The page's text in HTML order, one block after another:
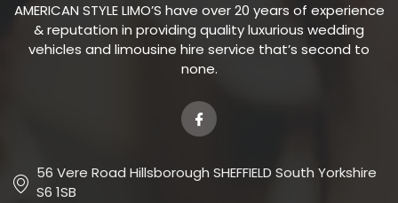
AMERICAN STYLE LIMO’S have over 20 years of experience
& reputation in providing quality luxurious wedding
vehicles and limousine hire service that’s second to
none.
56 Vere Road Hillsborough SHEFFIELD South Yorkshire
S6 1SB